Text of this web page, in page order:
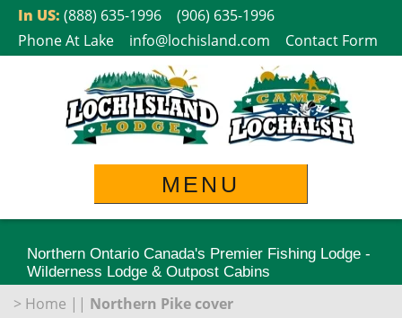
SkipIn US: (888) 635-1996
(906) 635-1996
Phone At Lake
info@lochisland.com Contact Form
MENU
Northern Ontario Canada's Premier Fishing Lodge -
Wilderness Lodge & Outpost Cabins
> Home || Northern Pike cover